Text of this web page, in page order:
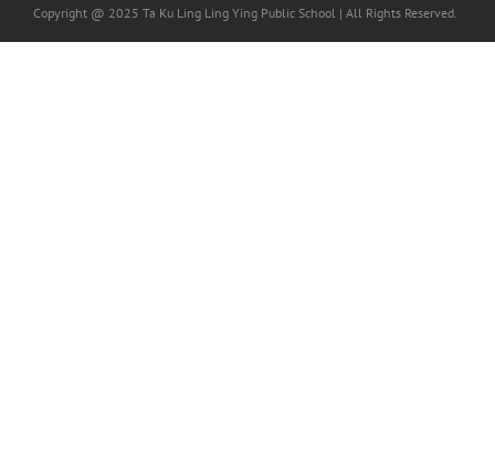
Copyright @ 2025 Ta Ku Ling Ling Ying Public School | All Rights Reserved.